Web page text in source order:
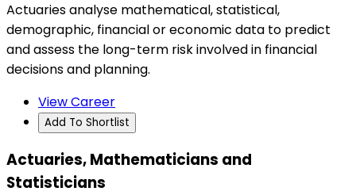
Actuaries analyse mathematical, statistical,
demographic, financial or economic data to predict
and assess the long-term risk involved in financial
decisions and planning.
View Career
Add To Shortlist
Actuaries, Mathematicians and
Statisticians